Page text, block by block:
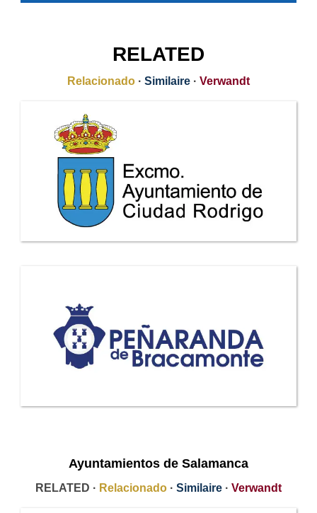
RELATED
Relacionado · Similaire · Verwandt
Ayuntamientos de Salamanca
RELATED · Relacionado · Similaire · Verwandt